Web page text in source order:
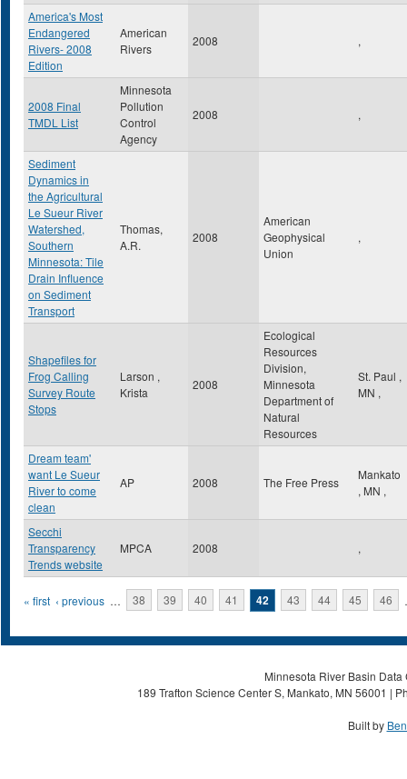
America's Most
Endangered
Rivers- 2008
Edition
American
Rivers
2008 ,
2008 Final
TMDL List
Minnesota
Pollution
Control
Agency
2008 ,
Sediment
Dynamics in
the Agricultural
Le Sueur River
Watershed,
Southern
Minnesota: Tile
Drain Influence
on Sediment
Transport
Thomas,
A.R.
2008
American
Geophysical
Union
,
Shapefiles for
Frog Calling
Survey Route
Stops
Larson ,
Krista
2008
Ecological
Resources
Division,
Minnesota
Department of
Natural
Resources
St. Paul ,
MN ,
Dream team'
want Le Sueur
River to come
clean
AP 2008 The Free Press
Mankato
, MN ,
Secchi
Transparency
Trends website
MPCA 2008 ,
Pages
« first ‹ previous … 38 39 40 41 42 43 44 45 46
Minnesota River Basin
189 Trafton Science Center S, Mankato, MN 56001 |
Built by